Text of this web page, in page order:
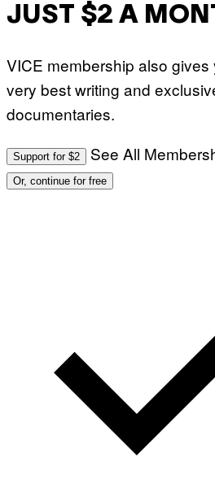
JUST $2 A
VICE membership also
very best writing and
documentaries.
Support for $2 See All
Or, continue for free